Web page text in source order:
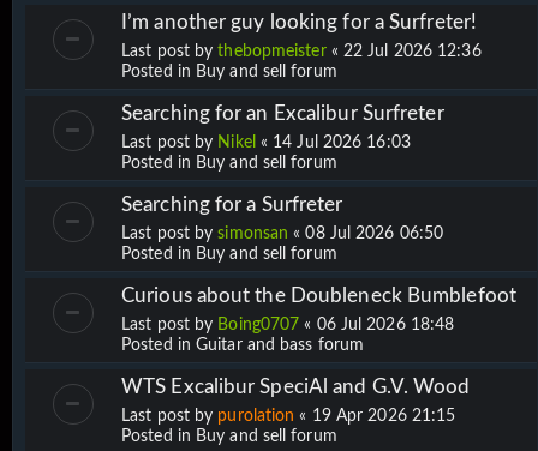
I’m another guy looking for a Surfreter!
Last post bythebopmeister« 22 Jul 2026 12:36
Posted in Buy and sell forum
Searching for an Excalibur Surfreter
Last post by Nikel « 14 Jul 2026 16:03
Posted in Buy and sell forum
Searching for a Surfreter
Last post bysimonsan «08 Jul 2026 06:50
Posted in Buy and sell forum
Curious about the Doubleneck Bumblefoot
Last post by Boing0707 « 06 Jul 2026 18:48
Posted in Guitar and bass forum
WTS Excalibur SpeciAl and G.V. Wood
Last post by purolation « 19 Apr 2026 21:15
Posted in Buy and sell forum